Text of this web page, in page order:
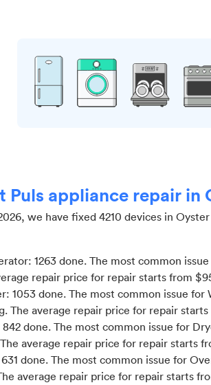
Puls appliance repair in
, we have fixed 4210 devices in Oyster
: 1263 done. The most common
repair price for repair starts from $
: 1053 done. The most common issue for
. The average repair price for repair
842 done. The most common issue for
average repair price for repair starts
631 done. The most common issue for
average repair price for repair starts